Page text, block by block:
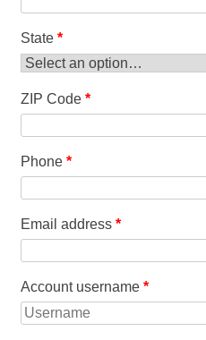
State *
ZIP Code *
Phone *
Email address *
Account username *